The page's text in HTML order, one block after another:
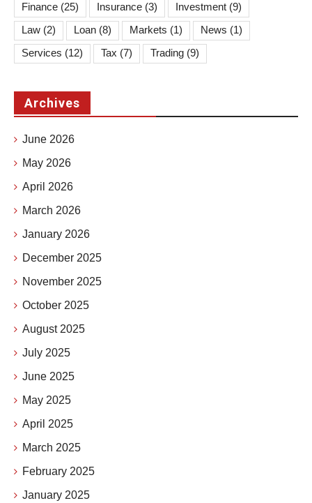
Finance (25) Insurance (3) Investment (9)
Law (2) Loan (8) Markets (1) News (1)
Services (12) Tax (7) Trading (9)
Archives
June 2026
May 2026
April 2026
March 2026
January 2026
December 2025
November 2025
October 2025
August 2025
July 2025
June 2025
May 2025
April 2025
March 2025
February 2025
January 2025